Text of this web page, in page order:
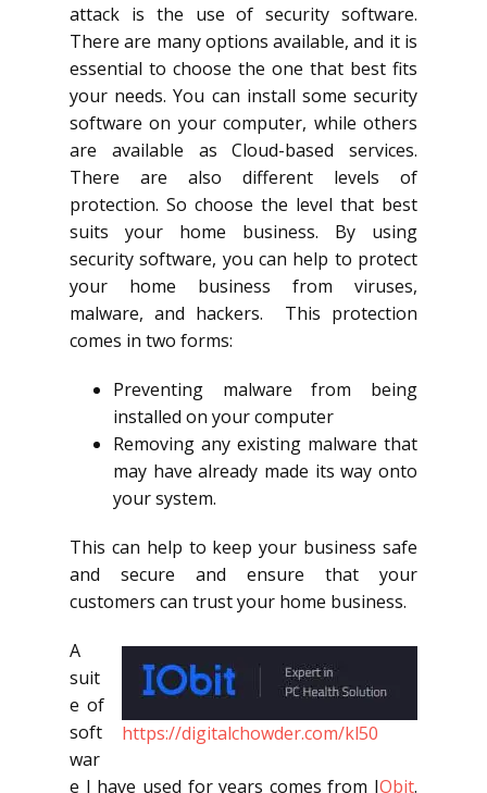
attack is the use of security software.
There are many options available, and it is
essential to choose the one that best fits
your needs. You can install some security
software on your computer, while others
are available as Cloud-based services.
There are also different levels of
protection. So choose the level that best
suits your home business. By using
security software, you can help to protect
your home business from viruses,
malware, and hackers. This protection
comes in two forms:
Preventing malware from being
installed on your computer
Removing any existing malware that
may have already made its way onto
your system.
This can help to keep your business safe
and secure and ensure that your
customers can trust your home business.
https://digitalchowder.com/kl50
A
suit
e of
soft
war
e I have used for years comes from IObit.